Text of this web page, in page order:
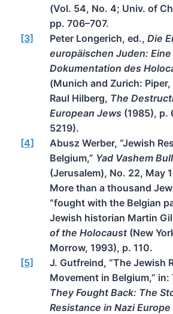
(Vol. 54, No. 4; Univ. of
pp. 706–707.
[3]
Peter Longerich, ed., Die
europäischen Juden:
Dokumentation des
(Munich and Zurich:
Raul Hilberg, The
European Jews (1985), p.
5219).
[4]
Abusz Werber, “Jewish
Belgium,” Yad Vashem
(Jerusalem), No. 22, May
More than a thousand
“fought with the Belgian
Jewish historian Martin
of the Holocaust (New
Morrow, 1993), p. 110.
[5]
J. Gutfreind, “The Jewish
Movement in Belgium,” in:
They Fought Back: The
Resistance in Nazi Europe